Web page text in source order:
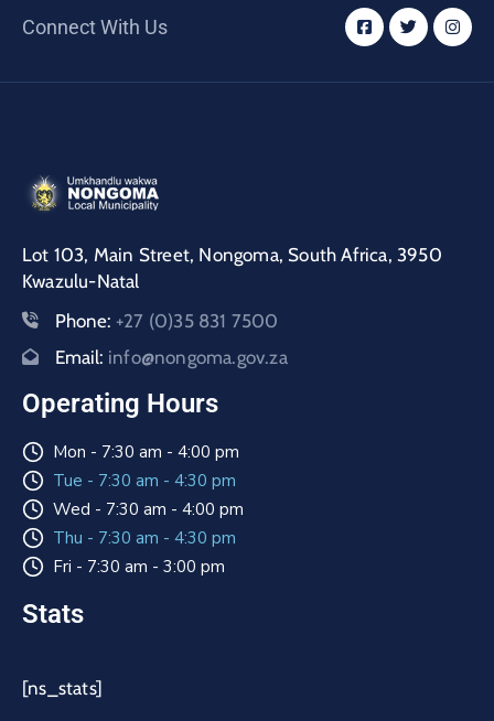
Connect With Us
Lot 103, Main Street, Nongoma, South Africa, 3950
Kwazulu-Natal
Phone: +27 (0)35 831 7500
Email: info@nongoma.gov.za
Operating Hours
Mon - 7:30 am - 4:00 pm
Tue - 7:30 am - 4:30 pm
Wed - 7:30 am - 4:00 pm
Thu - 7:30 am - 4:30 pm
Fri - 7:30 am - 3:00 pm
Stats
[ns_stats]